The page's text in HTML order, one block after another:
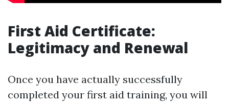
First Aid Certificate:
Legitimacy and Renewal
Once you have actually successfully
completed your first aid training, you will